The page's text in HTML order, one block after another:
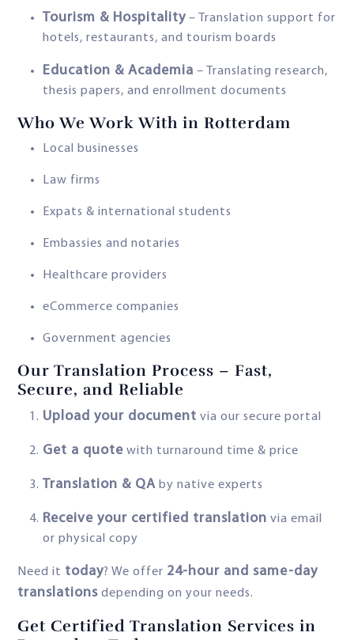
Tourism & Hospitality – Translation support for
hotels, restaurants, and tourism boards
Education & Academia – Translating research,
thesis papers, and enrollment documents
Who We Work With in Rotterdam
Local businesses
Law firms
Expats & international students
Embassies and notaries
Healthcare providers
eCommerce companies
Government agencies
Our Translation Process – Fast,
Secure, and Reliable
Upload your document via our secure portal
Get a quote with turnaround time & price
Translation & QA by native experts
Receive your certified translation via email
or physical copy
Need it today? We offer 24-hour and same-day
translations depending on your needs.
Get Certified Translation Services in